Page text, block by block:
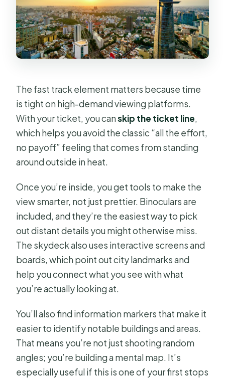
The fast track element matters because time
is tight on high-demand viewing platforms.
With your ticket, you canskip the ticket line,
which helps you avoid the classic “all the effort,
no payoff” feeling that comes from standing
around outside in heat.
Once you’re inside, you get tools to make the
view smarter, not just prettier. Binoculars are
included, and they’re the easiest way to pick
out distant details you might otherwise miss.
The skydeck also uses interactive screens and
boards, which point out city landmarks and
help you connect what you see with what
you’re actually looking at.
You’ll also find information markers that make it
easier to identify notable buildings and areas.
That means you’re not just shooting random
angles; you’re building a mental map. It’s
especially useful if this is one of your first stops